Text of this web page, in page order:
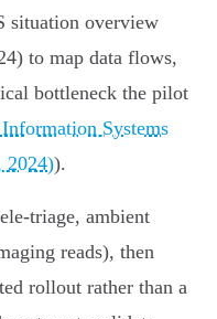
situation overview
to map data flows,
bottleneck the pilot
Systems
2024)).
ambient
reads), then
rollout rather than a